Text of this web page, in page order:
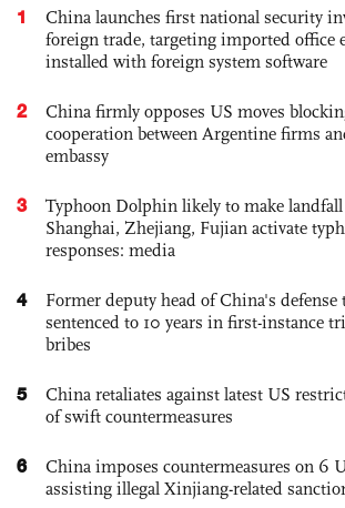
1
China launches first national security
foreign trade, targeting imported office
installed with foreign system software
2
China firmly opposes US moves
cooperation between Argentine firms
embassy
3
Typhoon Dolphin likely to make
Shanghai, Zhejiang, Fujian activate
responses: media
4
Former deputy head of China's defense
sentenced to 10 years in first-instance
bribes
5
China retaliates against latest US
of swift countermeasures
6
China imposes countermeasures on 6
assisting illegal Xinjiang-related